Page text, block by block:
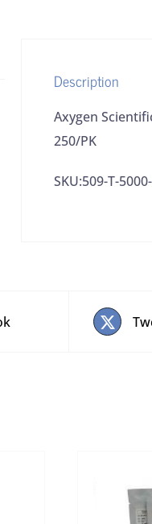
Description
Axygen
250/PK
SKU:509-T-